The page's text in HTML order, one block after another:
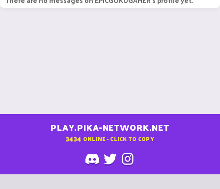
PLAY.PIKA-NETWORK.NET
3434 ONLINE - CLICK TO COPY